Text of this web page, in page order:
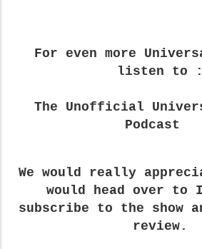
For even more
listen to :
The Unofficial
Podcast
We would really
would head over to
subscribe to the show
review.